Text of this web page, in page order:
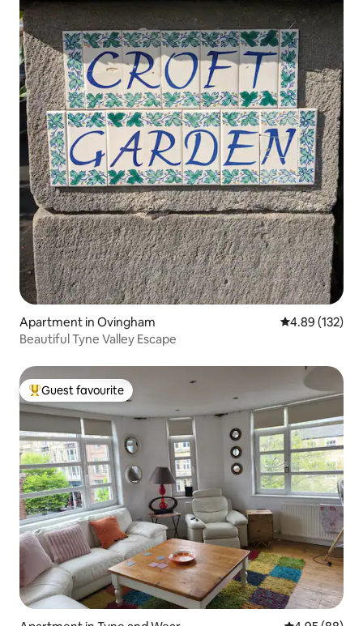
Apartment in Ovingham 4.89 out of 5
4.89 (132)
Beautiful Tyne Valley Escape
Top guest favourite
Guest favourite